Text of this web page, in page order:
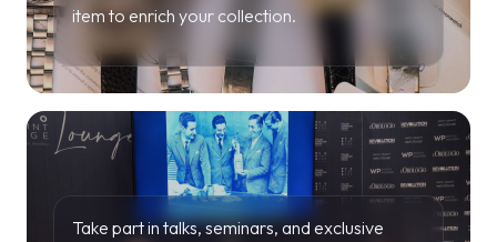
item to enrich your collection.
Take part in talks, seminars, and exclusive